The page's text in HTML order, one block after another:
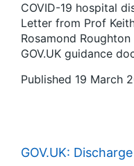
COVID-19 hospital
Letter from Prof
Rosamond
GOV.UK guidance
Published 19 March
GOV.UK: